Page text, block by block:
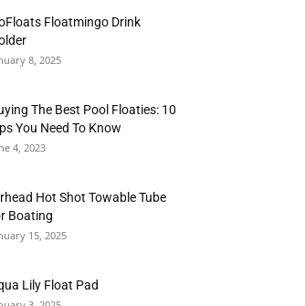
Floatmingo Drink
8, 2025
The Best Pool Floaties: 10
You Need To Know
4, 2023
Hot Shot Towable Tube
Boating
15, 2025
Lily Float Pad